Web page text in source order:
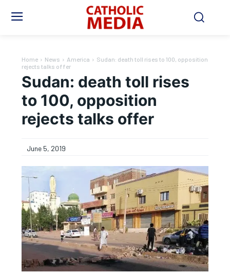
Home News America
Sudan: death toll rises to 100, opposition
rejects talks offer
Sudan: death toll rises
to 100, opposition
rejects talks offer
June 5, 2019